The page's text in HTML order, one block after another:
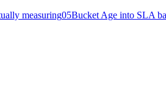
measuring05Bucket Age into SLA